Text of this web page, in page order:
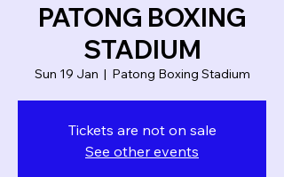
PATONG BOXING
STADIUM
Sun 19 Jan
  |
Patong Boxing Stadium
Tickets are not on sale
See other events